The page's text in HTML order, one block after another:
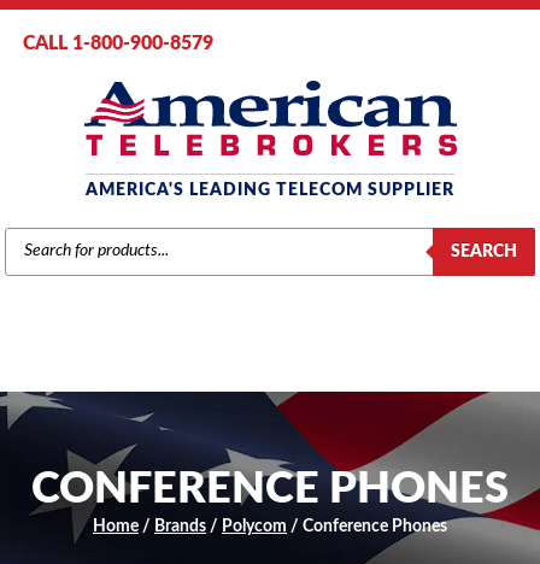
CALL 1-800-900-8579
AMERICA'S LEADING TELECOM SUPPLIER
PRODUCTS
SEARCH
SEARCH
CONFERENCE PHONES
Home / Brands / Polycom / Conference Phones